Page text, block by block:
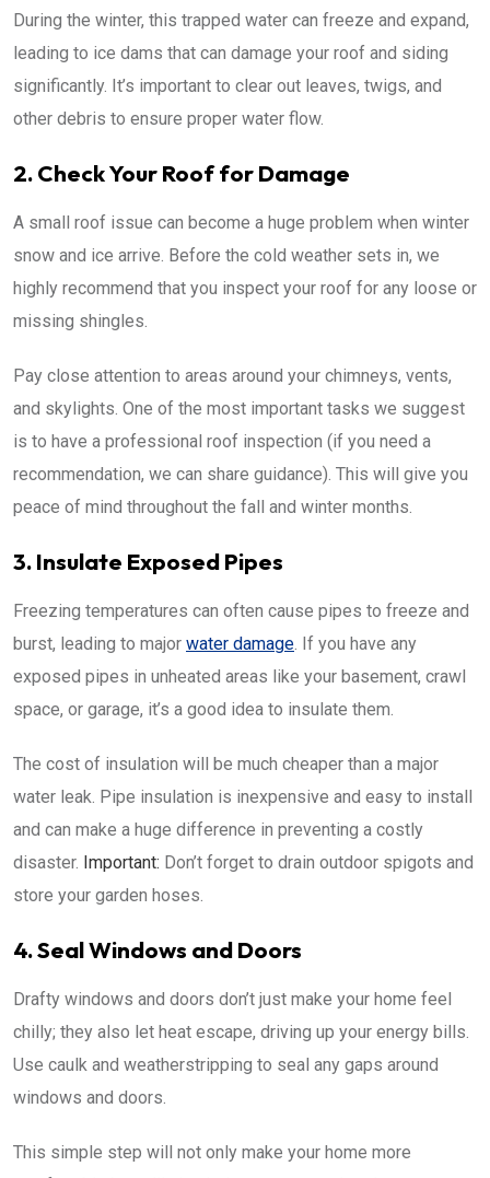
During the winter, this trapped water can freeze and expand,
leading to ice dams that can damage your roof and siding
significantly. It’s important to clear out leaves, twigs, and
other debris to ensure proper water flow.
2. Check Your Roof for Damage
A small roof issue can become a huge problem when winter
snow and ice arrive. Before the cold weather sets in, we
highly recommend that you inspect your roof for any loose or
missing shingles.
Pay close attention to areas around your chimneys, vents,
and skylights. One of the most important tasks we suggest
is to have a professional roof inspection (if you need a
recommendation, we can share guidance). This will give you
peace of mind throughout the fall and winter months.
3. Insulate Exposed Pipes
Freezing temperatures can often cause pipes to freeze and
burst, leading to major water damage. If you have any
exposed pipes in unheated areas like your basement, crawl
space, or garage, it’s a good idea to insulate them.
The cost of insulation will be much cheaper than a major
water leak. Pipe insulation is inexpensive and easy to install
and can make a huge difference in preventing a costly
disaster. Important: Don’t forget to drain outdoor spigots and
store your garden hoses.
4. Seal Windows and Doors
Drafty windows and doors don’t just make your home feel
chilly; they also let heat escape, driving up your energy bills.
Use caulk and weatherstripping to seal any gaps around
windows and doors.
This simple step will not only make your home more